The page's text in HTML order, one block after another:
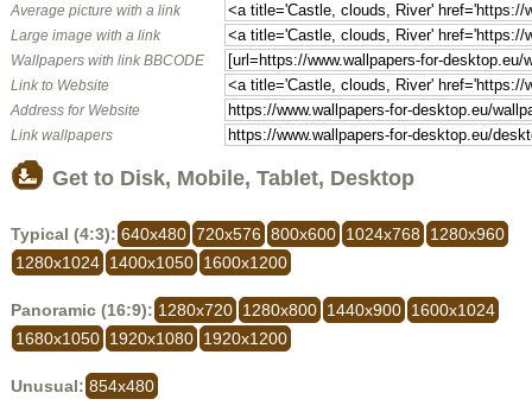
Average picture with a link
Large image with a link
Wallpapers with link BBCODE
Link to Website
Address for Website
Link wallpapers
Get to Disk, Mobile, Tablet, Desktop
Typical (4:3): 640x480 720x576 800x600 1024x768
1280x960
1280x1024 1400x1050 1600x1200
Panoramic (16:9): 1280x720 1280x800 1440x900 1600x1024
1680x1050 1920x1080 1920x1200
Unusual: 854x480